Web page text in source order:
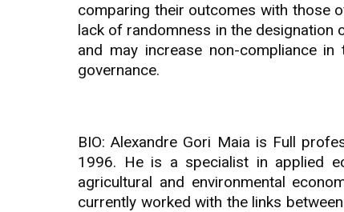
comparing their outcomes with those
lack of randomness in the
and may increase non-compliance
governance.
BIO: Alexandre Gori Maia is Full
1996. He is a specialist in applied
agricultural and environmental
currently worked with the links